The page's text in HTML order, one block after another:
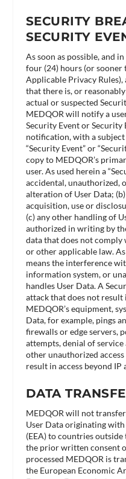
SECURITY
SECURITY
As soon as possible, and
four (24) hours (or
Applicable Privacy
that there is, or
actual or suspected
MEDQOR will notify a
Security Event or Security
notification, with a
“Security Event” or
copy to MEDQOR’s
user. As used herein a
accidental, unauthorized,
alteration of User Data;
acquisition, use or
(c) any other handling of
authorized in writing by
data that does not
or other applicable law. As
means the interference
information system, or
handles User Data. A
attack that does not result
MEDQOR’s equipment,
Data, for example, pings
firewalls or edge servers,
attempts, denial of
other unauthorized
result in access beyond IP
DATA
MEDQOR will not
User Data originating
(EEA) to countries
the prior written consent
processed MEDQOR is
the European Economic